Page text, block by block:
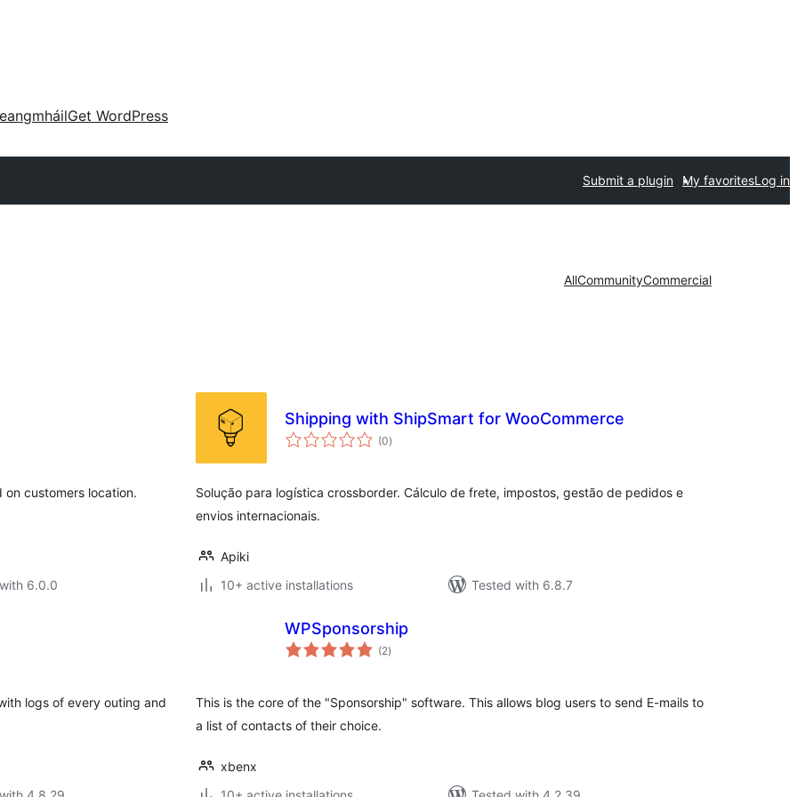
Get WordPress
Submit a plugin My favoritesLog in
AllCommunityCommercial
customers location.
6.0.0
Shipping with ShipSmart for WooCommerce
(0total
ratings
)
Solução para logística crossborder. Cálculo de frete, impostos, gestão de pedidos e
envios internacionais.
Apiki
10+ active installations
Tested with 6.8.7
logs of every outing and
WPSponsorship
(2total
ratings
)
This is the core of the "Sponsorship" software. This allows blog users to send E-mails to
a list of contacts of their choice.
xbenx